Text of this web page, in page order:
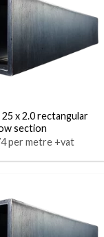
25 x 2.0 rectangular
section
per metre +vat